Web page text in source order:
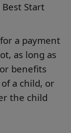
Start
a payment
as long as
benefits
a child, or
the child